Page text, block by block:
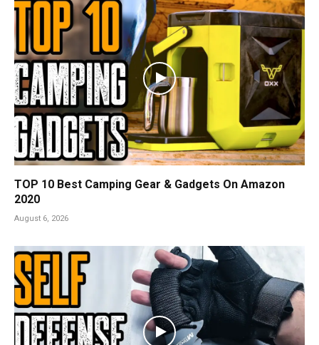
TOP 10 Best Camping Gear & Gadgets On Amazon
2020
August 6, 2026